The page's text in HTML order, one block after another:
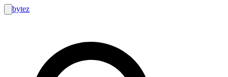
bytez